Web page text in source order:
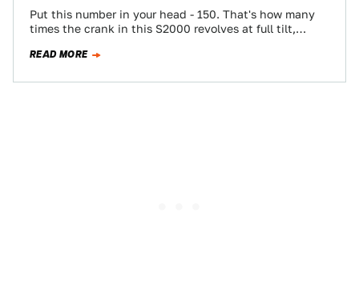
Put this number in your head - 150. That's how many
times the crank in this S2000 revolves at full tilt,
READ MORE